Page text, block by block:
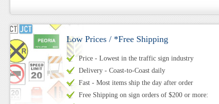
Low Prices / *Free Shipping
Price - Lowest in the traffic sign industry
Delivery - Coast-to-Coast daily
Fast - Most items ship the day after order
Free Shipping on sign orders of $200 or more: